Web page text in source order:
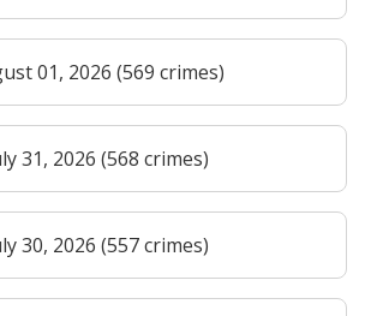
01, 2026 (569 crimes)
31, 2026 (568 crimes)
30, 2026 (557 crimes)